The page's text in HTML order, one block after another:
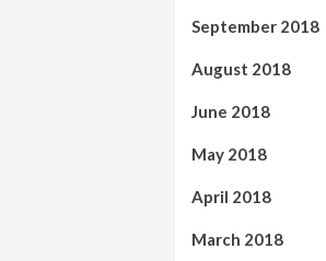
September 2018
August 2018
June 2018
May 2018
April 2018
March 2018